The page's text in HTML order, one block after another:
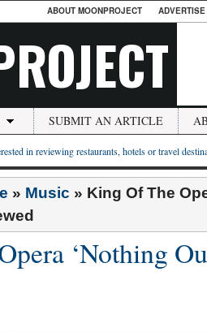
ABOUT MOONPROJECT
SUBMIT AN ARTICLE
in reviewing restaurants, hotels or travel
» Music » King Of The
‘Nothing